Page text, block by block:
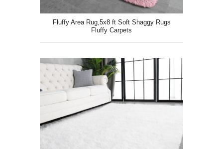
Fluffy Area Rug,5x8 ft Soft Shaggy Rugs
Fluffy Carpets